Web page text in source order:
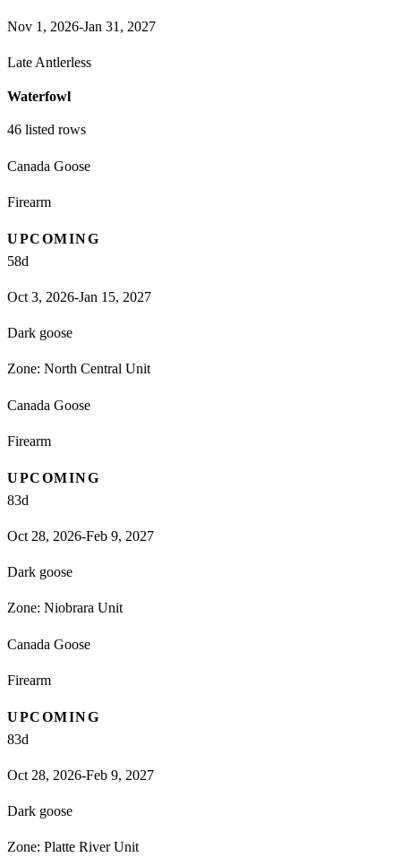
Nov 1, 2026-Jan 31, 2027
Late Antlerless
Waterfowl
46 listed rows
Canada Goose
Firearm
UPCOMING
58d
Oct 3, 2026-Jan 15, 2027
Dark goose
Zone: North Central Unit
Canada Goose
Firearm
UPCOMING
83d
Oct 28, 2026-Feb 9, 2027
Dark goose
Zone: Niobrara Unit
Canada Goose
Firearm
UPCOMING
83d
Oct 28, 2026-Feb 9, 2027
Dark goose
Zone: Platte River Unit